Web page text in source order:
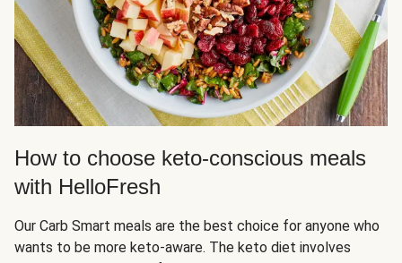
How to choose keto-conscious meals
with HelloFresh
Our Carb Smart meals are the best choice for anyone who
wants to be more keto-aware. The keto diet involves